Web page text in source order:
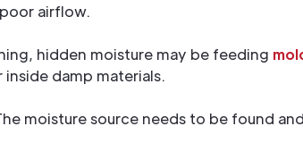
airflow.
hidden moisture may be feeding
damp materials.
moisture source needs to be found and